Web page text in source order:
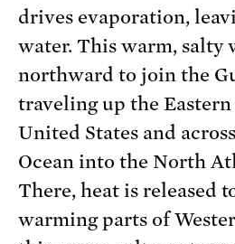
drives evaporation,
water. This warm, salty
northward to join the
traveling up the Eastern
United States and
Ocean into the North
There, heat is released
warming parts of